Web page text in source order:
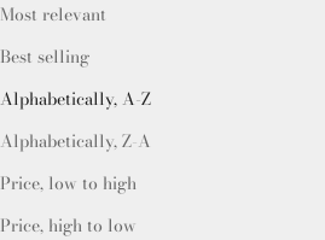
Most relevant
Best selling
Alphabetically, A-Z
Alphabetically, Z-A
Price, low to high
Price, high to low